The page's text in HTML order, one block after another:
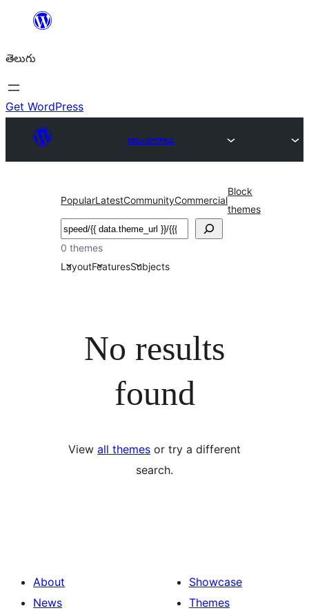
విషయానికి
తెలుగు
Get WordPress
అలంకారాలు
PopularLatestCommunityCommercial
Block
themes
వెతుకు
0 themes
LayoutFeaturesSubjects
No results
found
View all themes or try a different
search.
About
News
Showcase
Themes